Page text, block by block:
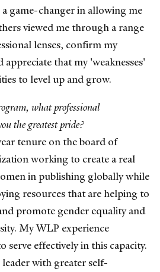
a game-changer in allowing me
viewed me through a range
lenses, confirm my
that my 'weaknesses'
to level up and grow.
what professional
the greatest pride?
tenure on the board of
working to create a real
in publishing globally while
resources that are helping to
promote gender equality and
My WLP experience
serve effectively in this capacity.
leader with greater self-